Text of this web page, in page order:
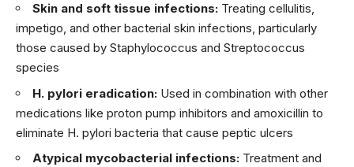
Skin and soft tissue infections: Treating cellulitis,
impetigo, and other bacterial skin infections, particularly
those caused by Staphylococcus and Streptococcus
species
H. pylori eradication: Used in combination with other
medications like proton pump inhibitors and amoxicillin to
eliminate H. pylori bacteria that cause peptic ulcers
Atypical mycobacterial infections: Treatment and